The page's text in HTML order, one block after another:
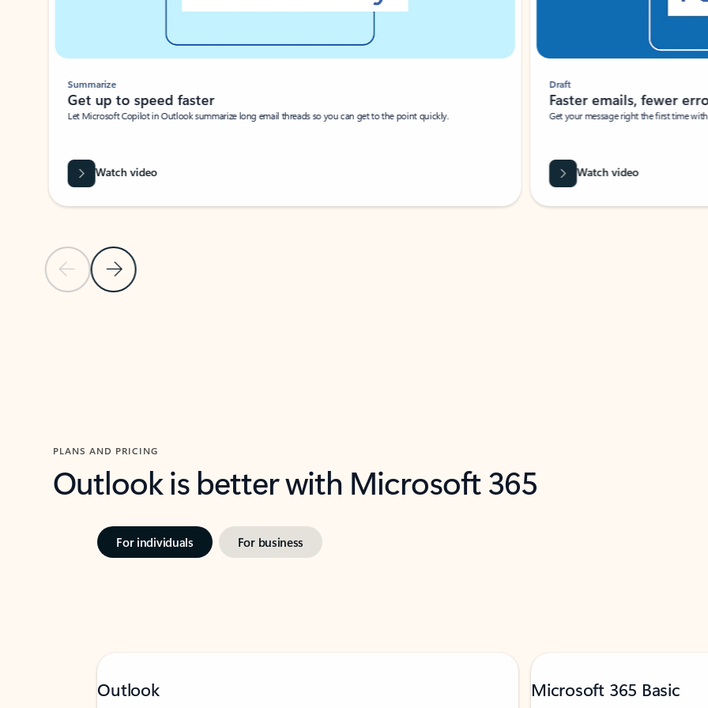
Previous SlideNext Slide
Summarize
Get up to speed faster ​
Let Microsoft Copilot in Outlook summarize long email threads so you can get to the point quickly.
Watch video
Draft
Faster emails, fewer
Get your message right the first time
Watch video
PLANS AND PRICING
Outlook is better with Microsoft 365
For individuals For business
Outlook Microsoft 365 Basic